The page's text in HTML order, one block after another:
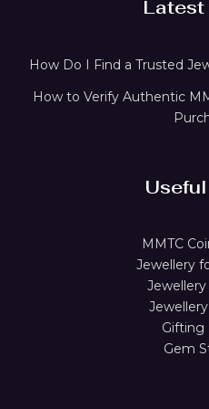
Latest
How Do I Find a Trusted
How to Verify Authentic
MMTC
Jewellery
Gifting
Gem